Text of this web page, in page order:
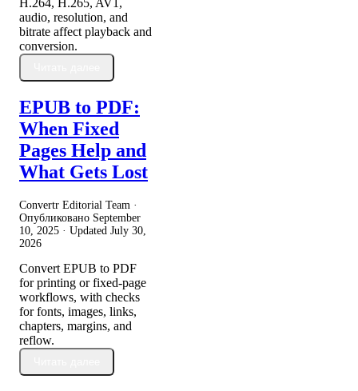
audio, resolution, and
bitrate affect playback and
conversion.
EPUB to PDF:
When Fixed
Pages Help and
What Gets Lost
Convertr Editorial Team ·
Опубликовано September
10, 2025 · Updated July 30,
2026
Convert EPUB to PDF
for printing or fixed-page
workflows, with checks
for fonts, images, links,
chapters, margins, and
reflow.